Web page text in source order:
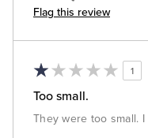
Flag this review
1
Too small.
They were too small.